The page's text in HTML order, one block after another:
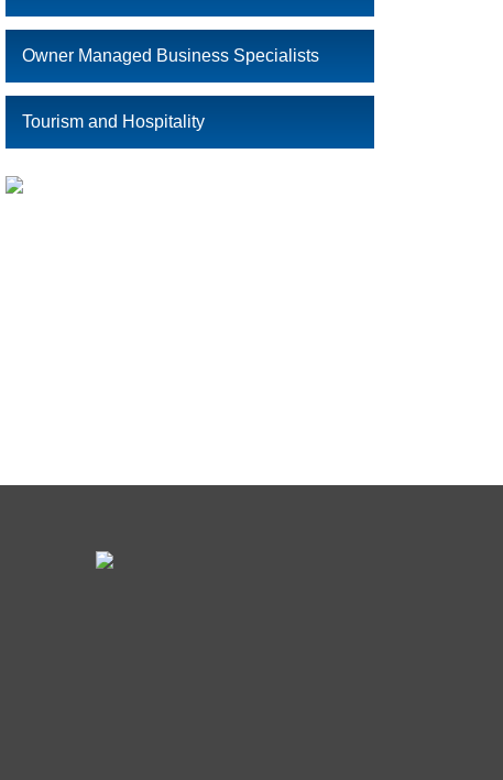
Owner Managed Business Specialists
Tourism and Hospitality